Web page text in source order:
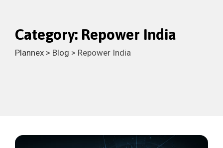
Category: Repower India
Plannex > Blog > Repower India